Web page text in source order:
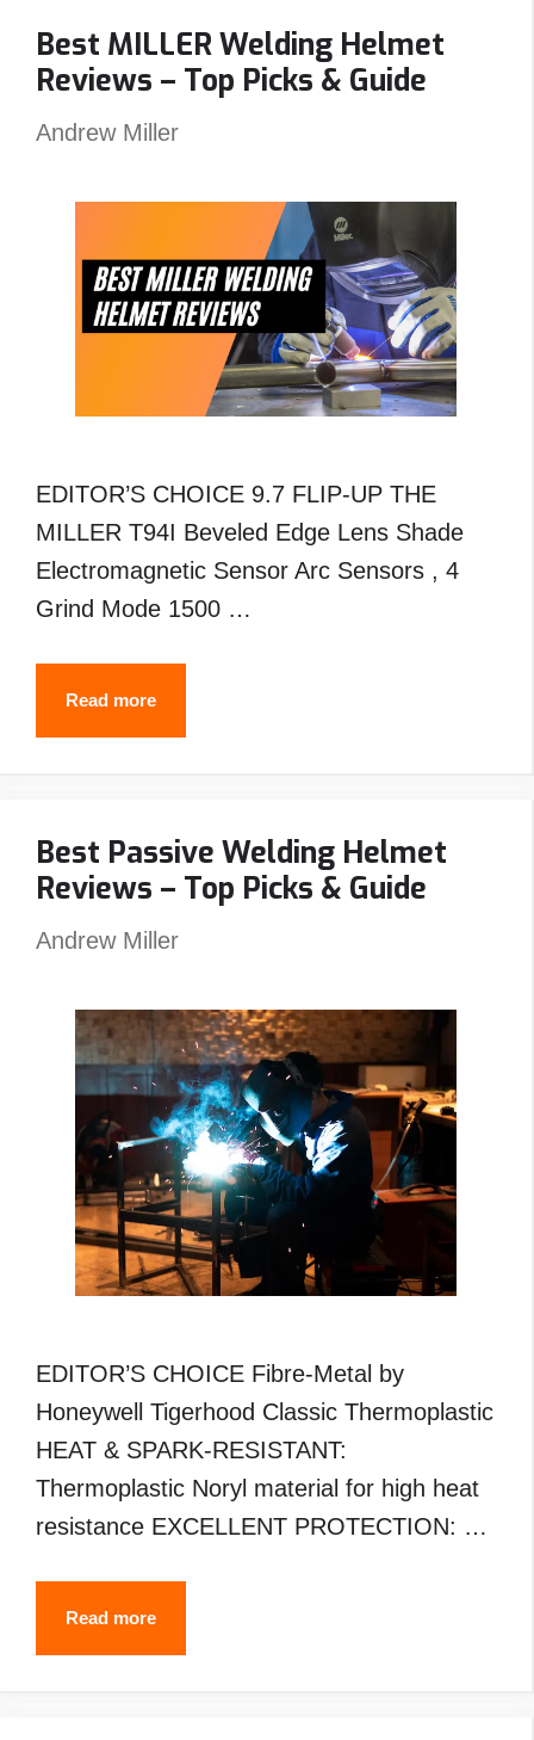
Angled
?
An
Best MILLER Welding Helmet
Reviews – Top Picks & Guide
Andrew Miller
EDITOR’S CHOICE 9.7 FLIP-UP THE
MILLER T94I Beveled Edge Lens Shade
Electromagnetic Sensor Arc Sensors , 4
Grind Mode 1500 …
Read moreBest
MILLER
Reviews
–
Top
Guide
Best Passive Welding Helmet
Reviews – Top Picks & Guide
Andrew Miller
EDITOR’S CHOICE Fibre-Metal by
Honeywell Tigerhood Classic Thermoplastic
HEAT & SPARK-RESISTANT:
Thermoplastic Noryl material for high heat
resistance EXCELLENT PROTECTION: …
Read moreBest
Passive